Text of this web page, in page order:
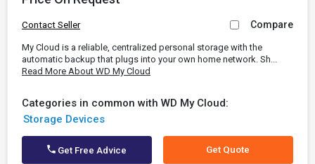
Contact Seller Compare
My Cloud is a reliable, centralized personal storage with the
automatic backup that plugs into your own home network. Sh...
Read More About WD My Cloud
Categories in common with WD My Cloud:
Storage Devices
Get Free Advice Get Quote